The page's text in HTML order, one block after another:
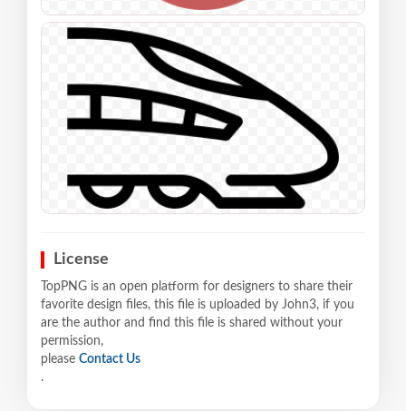
License
TopPNG is an open platform for designers to share their
favorite design files, this file is uploaded by John3, if you
are the author and find this file is shared without your
permission,
please Contact Us
.